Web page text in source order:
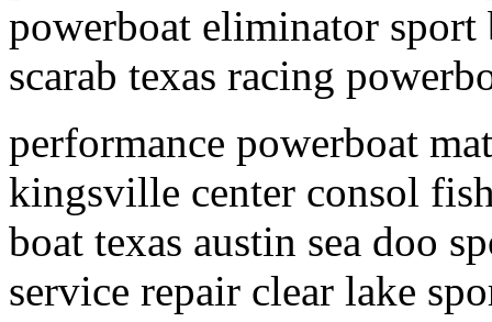
powerboat eliminator
scarab texas racing
performance powerboat
kingsville center consol
boat texas austin sea doo
service repair clear lake